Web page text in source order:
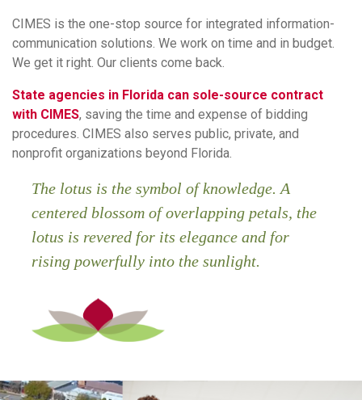
CIMES is the one-stop source for integrated information-
communication solutions. We work on time and in budget.
We get it right. Our clients come back.
State agencies in Florida can sole-source contract
with CIMES, saving the time and expense of bidding
procedures. CIMES also serves public, private, and
nonprofit organizations beyond Florida.
The lotus is the symbol of knowledge. A
centered blossom of overlapping petals, the
lotus is revered for its elegance and for
rising powerfully into the sunlight.